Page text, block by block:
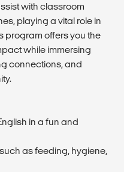
with classroom
playing a vital role in
program offers you the
while immersing
connections, and
in a fun and
as feeding, hygiene,